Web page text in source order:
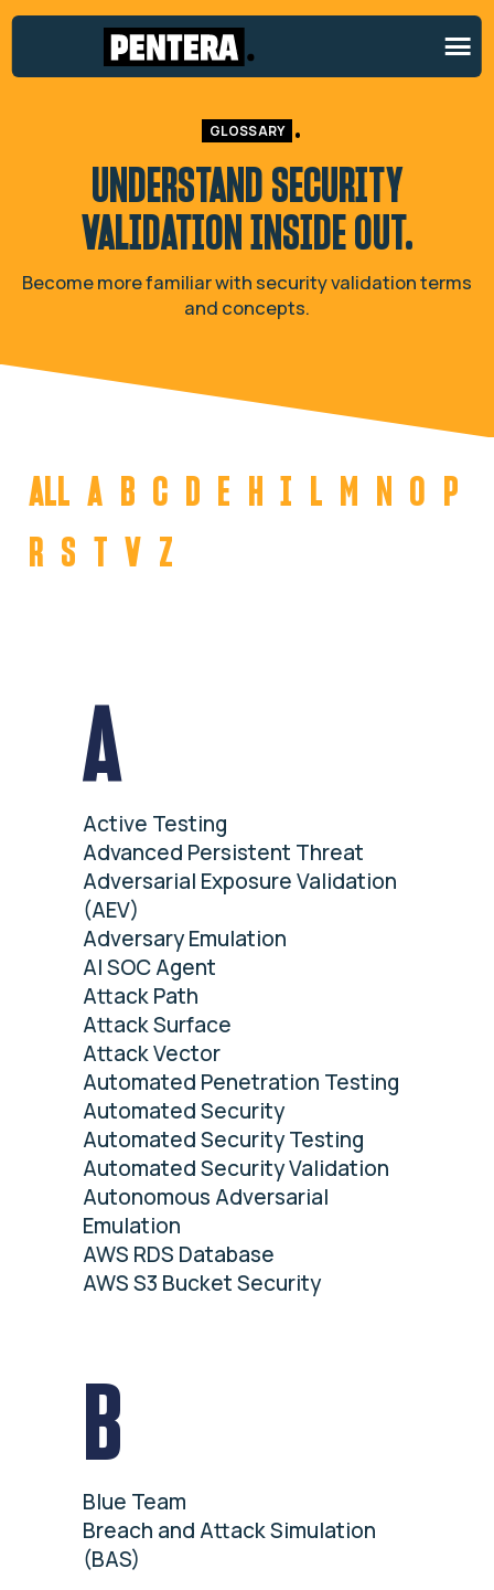
GLOSSARY
UNDERSTAND SECURITY
VALIDATIONINSIDE OUT.
Become more familiar with security validation terms
and concepts.
ALL A B C D E H I L M N O P
R S T V Z
A
Active Testing
Advanced Persistent Threat
Adversarial Exposure Validation
(AEV)
Adversary Emulation
AI SOC Agent
Attack Path
Attack Surface
Attack Vector
Automated Penetration Testing
Automated Security
Automated Security Testing
Automated Security Validation
Autonomous Adversarial
Emulation
AWS RDS Database
AWS S3 Bucket Security
B
Blue Team
Breach and Attack Simulation
(BAS)